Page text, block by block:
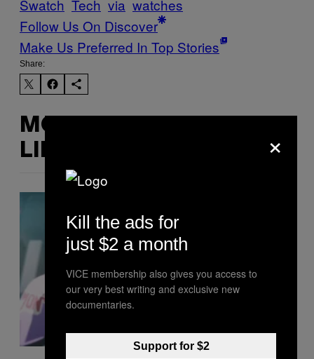
Swatch Tech via watches
Follow Us On Discover
Make Us Preferred In Top Stories
Share:
MORE
LIKE THIS
×
Kill the ads for
just $2 a month
VICE membership also gives you access to
our very best writing and exclusive new
documentaries.
Support for $2